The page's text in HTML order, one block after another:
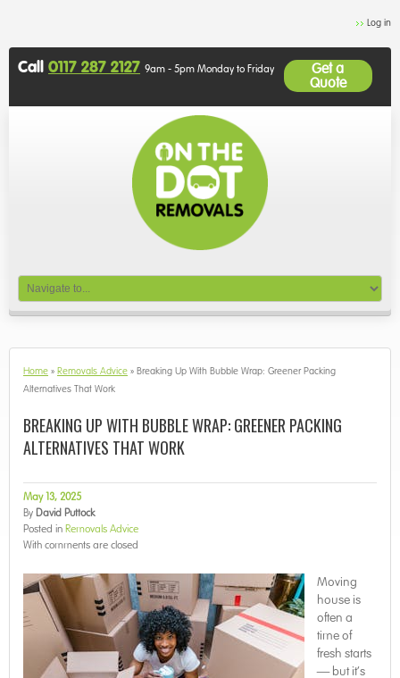
Log in
Call 0117 287 2127 9am - 5pm Monday to Friday
Get a
Quote
Home » Removals Advice » Breaking Up With Bubble Wrap: Greener Packing
Alternatives That Work
BREAKING UP WITH BUBBLE WRAP: GREENER PACKING
ALTERNATIVES THAT WORK
May 13, 2025
By David Puttock
Posted in Removals Advice
With comments are closed
Moving
house is
often a
time of
fresh starts
— but it’s